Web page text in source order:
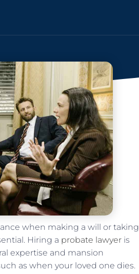
when making a will or taking
Hiring a probate lawyer is
expertise and mansion
as when your loved one dies.